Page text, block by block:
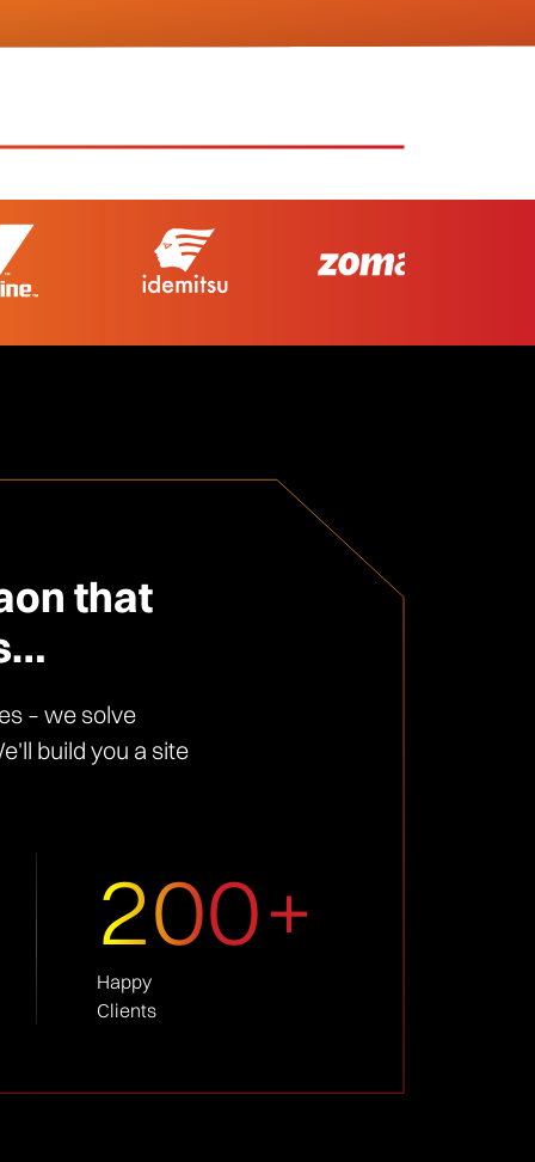
that
– we solve
build you a site
200+
Happy
Clients